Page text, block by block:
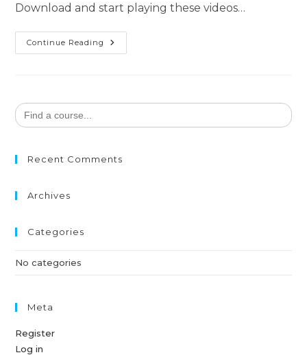
Download and start playing these videos…
Continue Reading
Search
for:
Recent Comments
Archives
Categories
No categories
Meta
Register
Log in